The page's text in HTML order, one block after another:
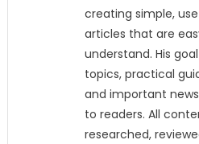
creating simple,
articles that are
understand. His
topics, practical
and important
to readers. All
researched,